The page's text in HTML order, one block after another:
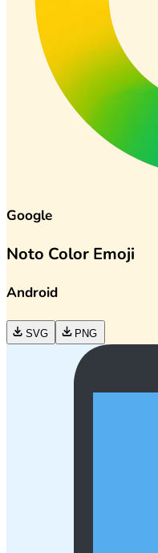
Google
Noto Color Emoji
Android
SVG PNG